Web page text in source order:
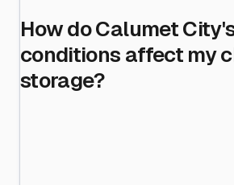
How do Calumet
conditions affect my
storage?